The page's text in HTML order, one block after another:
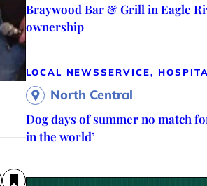
Braywood Bar & Grill in Eagle
ownership
LOCAL NEWSSERVICE,
North Central
Dog days of summer no match
in the world’